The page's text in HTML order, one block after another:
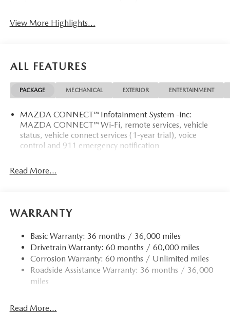
View More Highlights...
ALL FEATURES
PACKAGE MECHANICAL EXTERIOR ENTERTAINMENT
MAZDA CONNECT™ Infotainment System -inc:
MAZDA CONNECT™ Wi-Fi, remote services, vehicle
status, vehicle connect services (1-year trial), voice
control and 911 emergency notification
Read More...
WARRANTY
Basic Warranty: 36 months / 36,000 miles
Drivetrain Warranty: 60 months / 60,000 miles
Corrosion Warranty: 60 months / Unlimited miles
Roadside Assistance Warranty: 36 months / 36,000
miles
Read More...